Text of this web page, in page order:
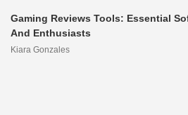
Gaming Reviews Tools: Essential
And Enthusiasts
Kiara Gonzales